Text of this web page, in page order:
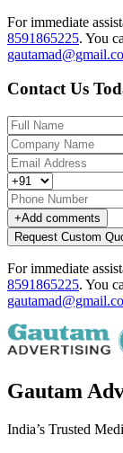
For immediate
8591865225. You
Contact Us
+Add comments
Request Custom
For immediate
8591865225. You
Gautam
India’s Trusted